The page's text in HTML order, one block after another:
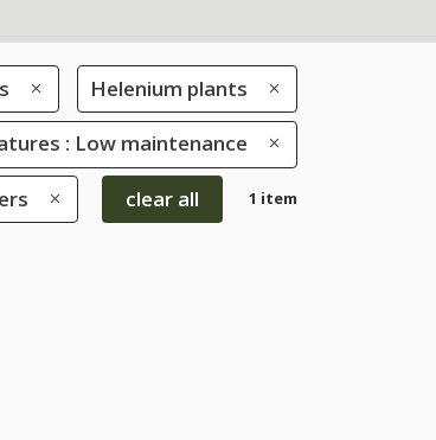
Helenium plants
: Low maintenance
clear all 1 item